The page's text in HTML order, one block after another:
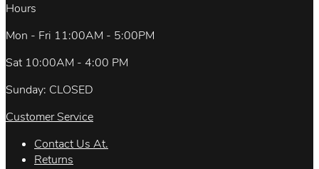
Hours
Mon - Fri 11:00AM - 5:00PM
Sat 10:00AM - 4:00 PM
Sunday: CLOSED
Customer Service
Contact Us At.
Returns